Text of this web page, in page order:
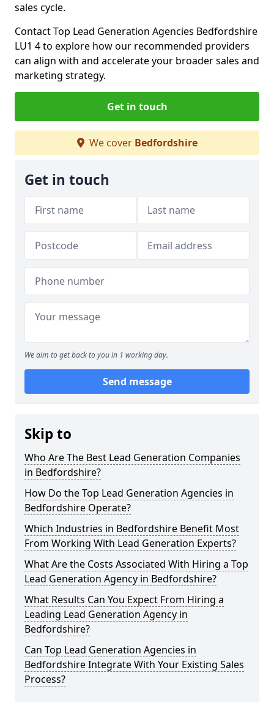
sales cycle.
Contact Top Lead Generation Agencies Bedfordshire
LU1 4 to explore how our recommended providers
can align with and accelerate your broader sales and
marketing strategy.
Get in touch
We cover Bedfordshire
Get in touch
We aim to get back to you in 1 working day.
Send message
Skip to
Who Are The Best Lead Generation Companies
in Bedfordshire?
How Do the Top Lead Generation Agencies in
Bedfordshire Operate?
Which Industries in Bedfordshire Benefit Most
From Working With Lead Generation Experts?
What Are the Costs Associated With Hiring a Top
Lead Generation Agency in Bedfordshire?
What Results Can You Expect From Hiring a
Leading Lead Generation Agency in
Bedfordshire?
Can Top Lead Generation Agencies in
Bedfordshire Integrate With Your Existing Sales
Process?